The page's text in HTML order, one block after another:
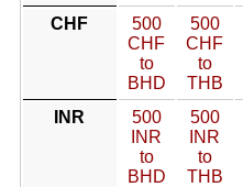
CHF
500
CHF
to
BHD
500
CHF
to
THB
INR
500
INR
to
BHD
500
INR
to
THB